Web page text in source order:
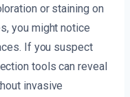
or staining on
you might notice
If you suspect
tools can reveal
invasive